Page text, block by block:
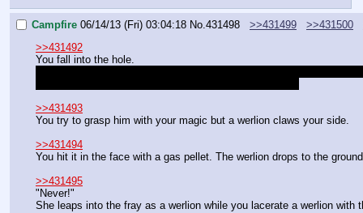
Campfire 06/14/13 (Fri) 03:04:18 No. 431498 >>431499 >>431500
>>431492
You fall into the hole.
>>431493
You try to grasp him with your magic but a werlion claws your side.
>>431494
You hit it in the face with a gas pellet. The werlion drops to the
>>431495
"Never!"
She leaps into the fray as a werlion while you lacerate a werlion